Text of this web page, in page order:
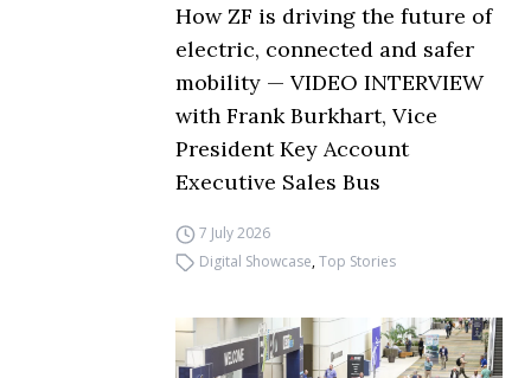
How ZF is driving the future of
electric, connected and safer
mobility — VIDEO INTERVIEW
with Frank Burkhart, Vice
President Key Account
Executive Sales Bus
7 July 2026
Digital Showcase,Top Stories